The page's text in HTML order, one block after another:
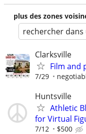
plus des zones
rechercher dans
Clarksville
Film and
7/29
Huntsville
Athletic
for Virtual
7/12 $500